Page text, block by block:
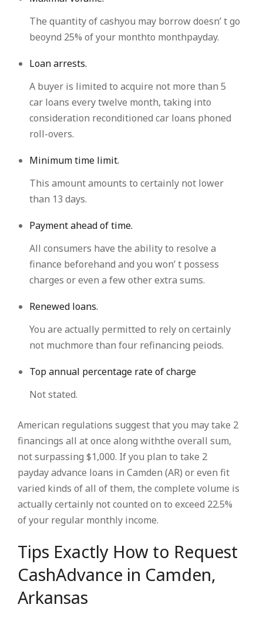
The quantity of cashyou may borrow doesn’ t go
beoynd 25% of your monthto monthpayday.
Loan arrests.
A buyer is limited to acquire not more than 5
car loans every twelve month, taking into
consideration reconditioned car loans phoned
roll-overs.
Minimum time limit.
This amount amounts to certainly not lower
than 13 days.
Payment ahead of time.
All consumers have the ability to resolve a
finance beforehand and you won’ t possess
charges or even a few other extra sums.
Renewed loans.
You are actually permitted to rely on certainly
not muchmore than four refinancing peiods.
Top annual percentage rate of charge
Not stated.
American regulations suggest that you may take 2
financings all at once along withthe overall sum,
not surpassing $1,000. If you plan to take 2
payday advance loans in Camden (AR) or even fit
varied kinds of all of them, the complete volume is
actually certainly not counted on to exceed 22.5%
of your regular monthly income.
Tips Exactly How to Request
CashAdvance in Camden,
Arkansas